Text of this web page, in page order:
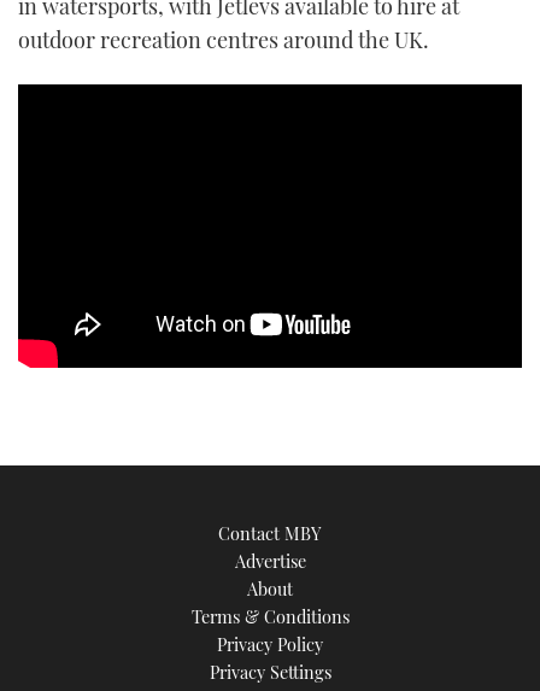
in watersports, with Jetlevs available to hire at
outdoor recreation centres around the UK.
Contact MBY
Advertise
About
Terms & Conditions
Privacy Policy
Privacy Settings